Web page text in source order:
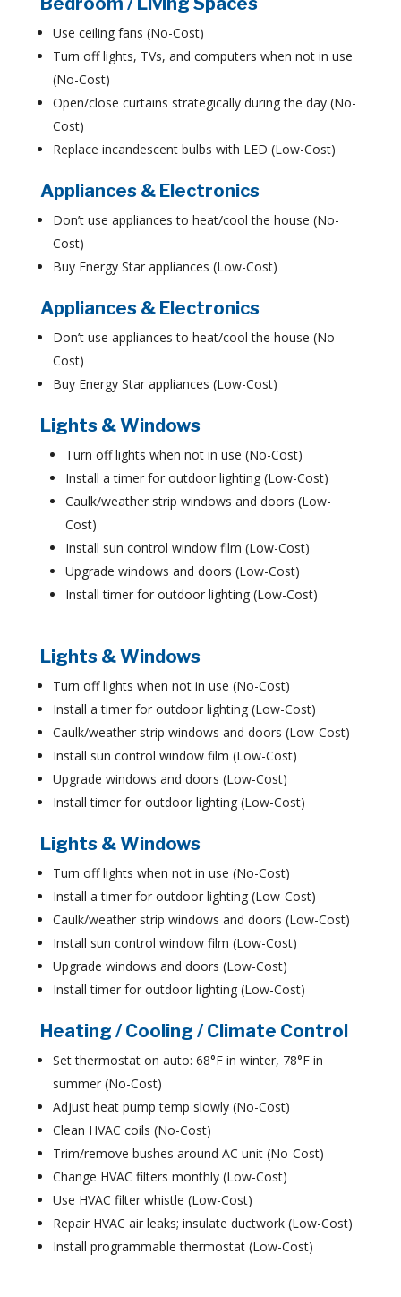
Use ceiling fans (No-Cost)
Turn off lights, TVs, and computers when not in use
(No-Cost)
Open/close curtains strategically during the day (No-
Cost)
Replace incandescent bulbs with LED (Low-Cost)
Appliances & Electronics
Don’t use appliances to heat/cool the house (No-
Cost)
Buy Energy Star appliances (Low-Cost)
Appliances & Electronics
Don’t use appliances to heat/cool the house (No-
Cost)
Buy Energy Star appliances (Low-Cost)
Lights & Windows
Turn off lights when not in use (No-Cost)
Install a timer for outdoor lighting (Low-Cost)
Caulk/weather strip windows and doors (Low-
Cost)
Install sun control window film (Low-Cost)
Upgrade windows and doors (Low-Cost)
Install timer for outdoor lighting (Low-Cost)
Lights & Windows
Turn off lights when not in use (No-Cost)
Install a timer for outdoor lighting (Low-Cost)
Caulk/weather strip windows and doors (Low-Cost)
Install sun control window film (Low-Cost)
Upgrade windows and doors (Low-Cost)
Install timer for outdoor lighting (Low-Cost)
Lights & Windows
Turn off lights when not in use (No-Cost)
Install a timer for outdoor lighting (Low-Cost)
Caulk/weather strip windows and doors (Low-Cost)
Install sun control window film (Low-Cost)
Upgrade windows and doors (Low-Cost)
Install timer for outdoor lighting (Low-Cost)
Heating / Cooling / Climate Control
Set thermostat on auto: 68°F in winter, 78°F in
summer (No-Cost)
Adjust heat pump temp slowly (No-Cost)
Clean HVAC coils (No-Cost)
Trim/remove bushes around AC unit (No-Cost)
Change HVAC filters monthly (Low-Cost)
Use HVAC filter whistle (Low-Cost)
Repair HVAC air leaks; insulate ductwork (Low-Cost)
Install programmable thermostat (Low-Cost)